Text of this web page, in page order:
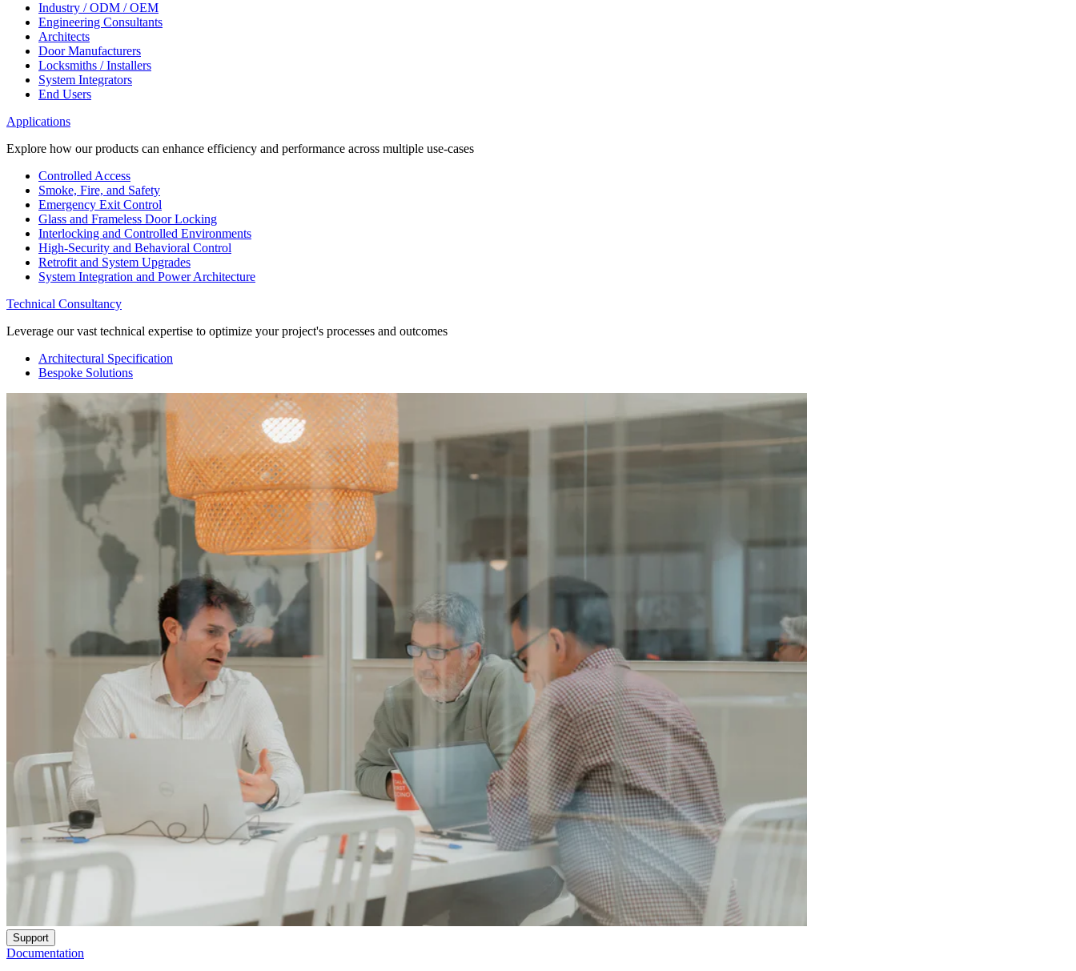
Industry / ODM / OEM
Engineering Consultants
Architects
Door Manufacturers
Locksmiths / Installers
System Integrators
End Users
Applications
Explore how our products can enhance efficiency and performance across multiple use-cases
Controlled Access
Smoke, Fire, and Safety
Emergency Exit Control
Glass and Frameless Door Locking
Interlocking and Controlled Environments
High-Security and Behavioral Control
Retrofit and System Upgrades
System Integration and Power Architecture
Technical Consultancy
Leverage our vast technical expertise to optimize your project's processes and outcomes
Architectural Specification
Bespoke Solutions
Support
Documentation